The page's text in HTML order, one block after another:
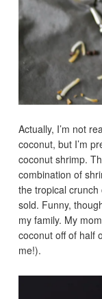
Actually, I’m not
coconut, but I’m
coconut shrimp.
combination of
the tropical
sold. Funny,
my family. My
coconut off of half
me!).